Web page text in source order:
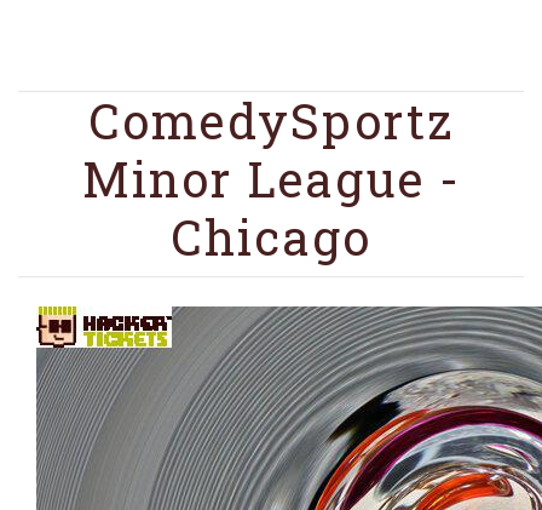
ComedySportz
Minor League -
Chicago